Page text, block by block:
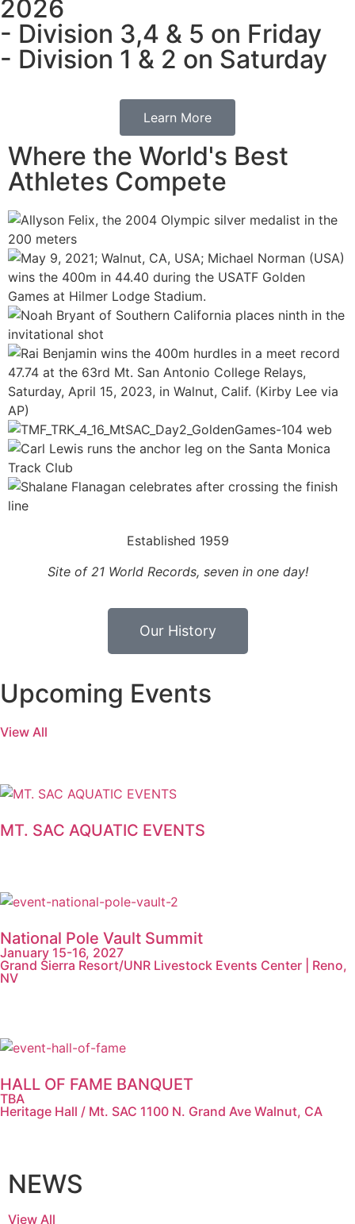
2026
- Division 3,4 & 5 on Friday
- Division 1 & 2 on Saturday
Learn More
Where the World's Best
Athletes Compete
Established 1959
Site of 21 World Records, seven in one day!
Our History
Upcoming Events
View All
MT. SAC AQUATIC EVENTS
National Pole Vault Summit
January 15-16, 2027
Grand Sierra Resort/UNR Livestock Events Center | Reno,
NV
HALL OF FAME BANQUET
TBA
Heritage Hall / Mt. SAC 1100 N. Grand Ave Walnut, CA
NEWS
View All